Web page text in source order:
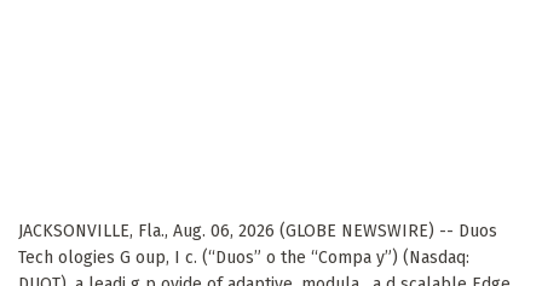
JACKSONVILLE, Fla., Aug. 06, 2026 (GLOBE NEWSWIRE) -- Duos
Tech ologies G oup, I c. (“Duos” o the “Compa y”) (Nasdaq: